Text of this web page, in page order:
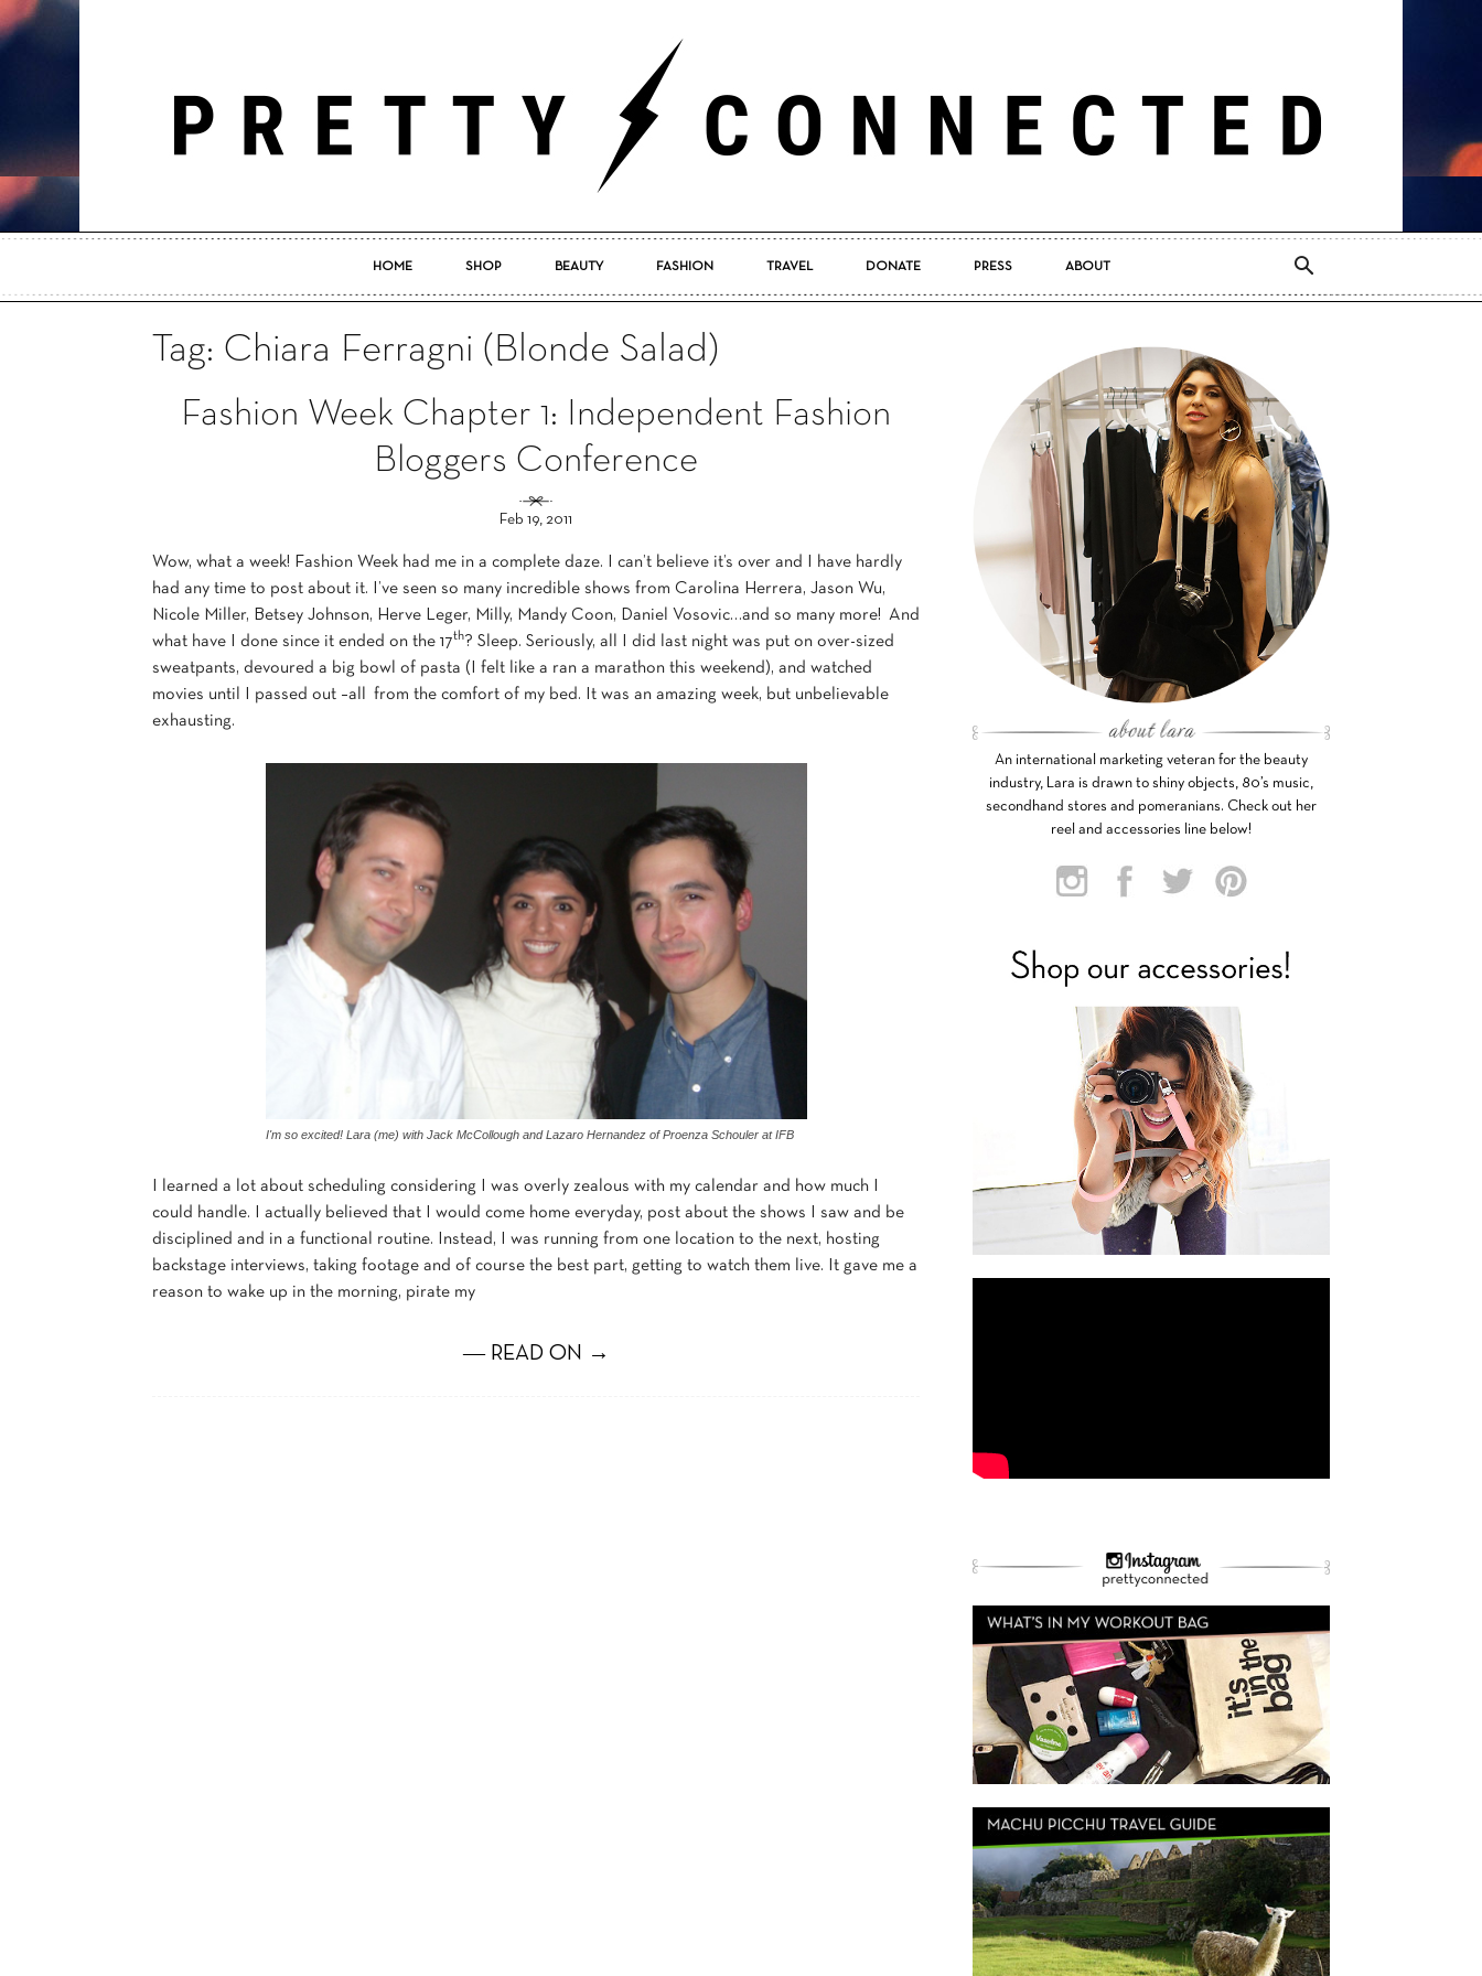
Pretty
HOME SHOP BEAUTY FASHION TRAVEL DONATE PRESS ABOUT
Tag: Chiara Ferragni (Blonde Salad)
Fashion Week Chapter 1: Independent Fashion
Bloggers Conference
Feb 19, 2011
Wow, what a week! Fashion Week had me in a complete daze. I can’t believe it’s over and I have hardly
had any time to post about it. I’ve seen so many incredible shows from Carolina Herrera, Jason Wu,
Nicole Miller, Betsey Johnson, Herve Leger, Milly, Mandy Coon, Daniel Vosovic…and so many more! And
what have I done since it ended on the 17th? Sleep. Seriously, all I did last night was put on over-sized
sweatpants, devoured a big bowl of pasta (I felt like a ran a marathon this weekend), and watched
movies until I passed out –all from the comfort of my bed. It was an amazing week, but unbelievable
exhausting.
I'm so excited! Lara (me) with Jack McCollough and Lazaro Hernandez of Proenza Schouler at IFB
I learned a lot about scheduling considering I was overly zealous with my calendar and how much I
could handle. I actually believed that I would come home everyday, post about the shows I saw and be
disciplined and in a functional routine. Instead, I was running from one location to the next, hosting
backstage interviews, taking footage and of course the best part, getting to watch them live. It gave me a
reason to wake up in the morning, pirate my
― READ ON →
An international marketing veteran for the beauty
industry, Lara is drawn to shiny objects, 80’s music,
secondhand stores and pomeranians. Check out her
reel and accessories line below!